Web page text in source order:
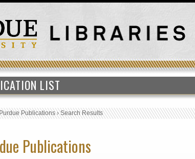
LIST
Publications›Search Results
Publications